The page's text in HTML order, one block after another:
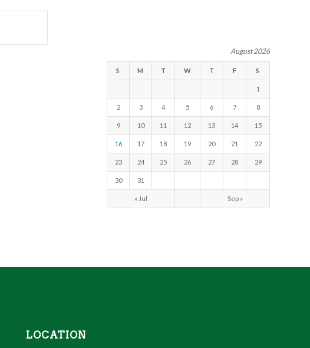
August 2026
S M T W T F S
1
2 3 4 5 6 7 8
9 10 11 12 13 14 15
16 17 18 19 20 21 22
23 24 25 26 27 28 29
30 31
« Jul Sep »
LOCATION